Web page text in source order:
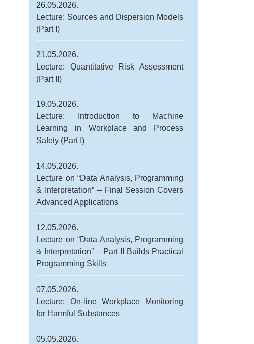
26.05.2026.
Lecture: Sources and Dispersion Models
(Part I)
21.05.2026.
Lecture: Quantitative Risk Assessment
(Part II)
19.05.2026.
Lecture: Introduction to Machine
Learning in Workplace and Process
Safety (Part I)
14.05.2026.
Lecture on “Data Analysis, Programming
& Interpretation” – Final Session Covers
Advanced Applications
12.05.2026.
Lecture on “Data Analysis, Programming
& Interpretation” – Part II Builds Practical
Programming Skills
07.05.2026.
Lecture: On-line Workplace Monitoring
for Harmful Substances
05.05.2026.